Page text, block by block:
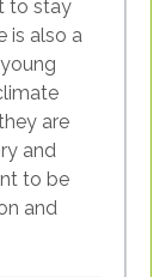
gases
video
to stay
is also a
are
and
to be
and